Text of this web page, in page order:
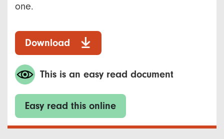
one.
Download
This is an easy read document
Easy read this online